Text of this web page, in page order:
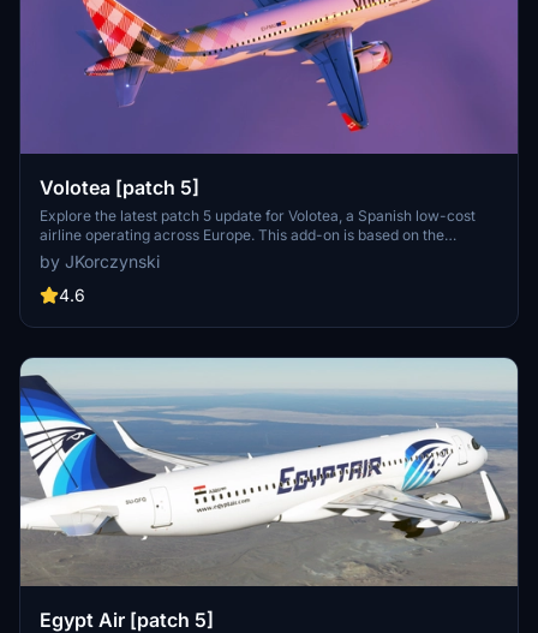
Volotea [patch 5]
Explore the latest patch 5 update for Volotea, a Spanish low-cost
airline operating across Europe. This add-on is based on the
MegaPack template v8, featuring new thumbnails and compatibility
enhancements.
by JKorczynski
4.6
Egypt Air [patch 5]